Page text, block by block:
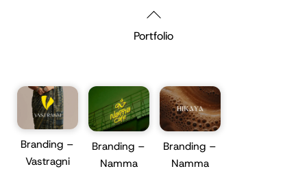
Portfolio
Branding –
Vastragni
Branding –
Namma
Branding –
Namma
Back
To